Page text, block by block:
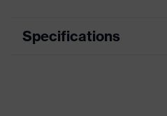
Specifications